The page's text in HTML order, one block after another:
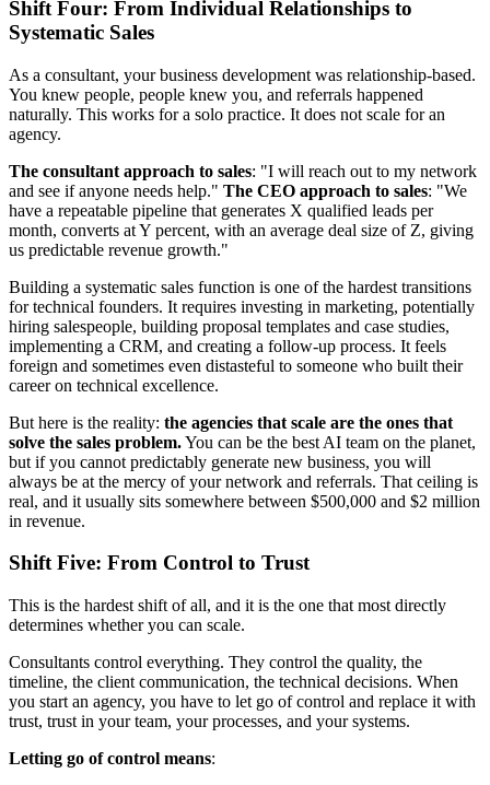
Shift Four: From Individual Relationships to
Systematic Sales
As a consultant, your business development was relationship-based.
You knew people, people knew you, and referrals happened
naturally. This works for a solo practice. It does not scale for an
agency.
The consultant approach to sales: "I will reach out to my network
and see if anyone needs help." The CEO approach to sales: "We
have a repeatable pipeline that generates X qualified leads per
month, converts at Y percent, with an average deal size of Z, giving
us predictable revenue growth."
Building a systematic sales function is one of the hardest transitions
for technical founders. It requires investing in marketing, potentially
hiring salespeople, building proposal templates and case studies,
implementing a CRM, and creating a follow-up process. It feels
foreign and sometimes even distasteful to someone who built their
career on technical excellence.
But here is the reality: the agencies that scale are the ones that
solve the sales problem.You can be the best AI team on the planet,
but if you cannot predictably generate new business, you will
always be at the mercy of your network and referrals. That ceiling is
real, and it usually sits somewhere between $500,000 and $2 million
in revenue.
Shift Five: From Control to Trust
This is the hardest shift of all, and it is the one that most directly
determines whether you can scale.
Consultants control everything. They control the quality, the
timeline, the client communication, the technical decisions. When
you start an agency, you have to let go of control and replace it with
trust, trust in your team, your processes, and your systems.
Letting go of control means: